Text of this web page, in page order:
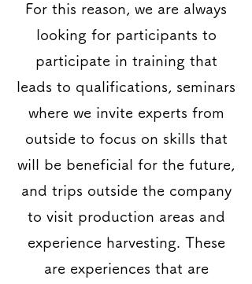
For this reason, we are always
looking for participants to
participate in training that
leads to qualifications, seminars
where we invite experts from
outside to focus on skills that
will be beneficial for the future,
and trips outside the company
to visit production areas and
experience harvesting. These
are experiences that are